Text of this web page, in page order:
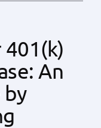
401(k)
An
by